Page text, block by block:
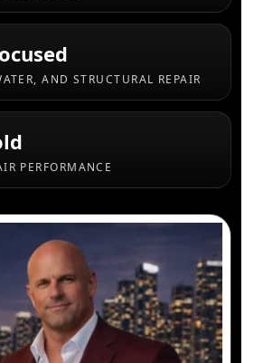
AND STRUCTURAL REPAIR
PERFORMANCE